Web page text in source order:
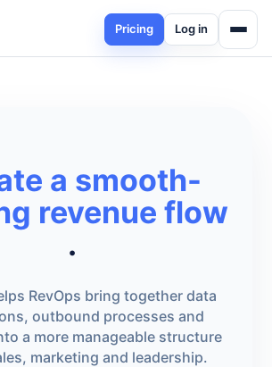
Pricing Log in
a smooth-
revenue flow
.
RevOps bring together data
outbound processes and
a more manageable structure
marketing and leadership.